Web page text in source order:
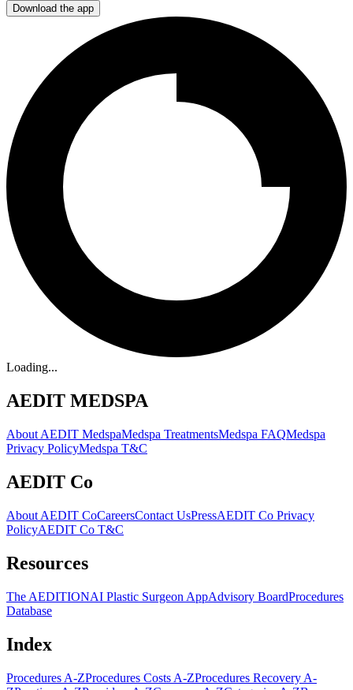
Download the app
Loading...
AEDIT MEDSPA
About AEDIT MedspaMedspa TreatmentsMedspa FAQMedspa
Privacy PolicyMedspa T&C
AEDIT Co
About AEDIT CoCareersContact UsPressAEDIT Co Privacy
PolicyAEDIT Co T&C
Resources
The AEDITIONAI Plastic Surgeon AppAdvisory BoardProcedures
Database
Index
Procedures A-ZProcedures Costs A-ZProcedures Recovery A-